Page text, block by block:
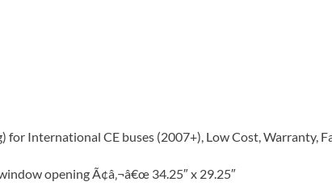
for International CE buses (2007+), Low Cost, Warranty,
opening Ã¢â‚¬â€œ 34.25″ x 29.25″